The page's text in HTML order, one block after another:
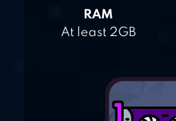
RAM
At least 2GB